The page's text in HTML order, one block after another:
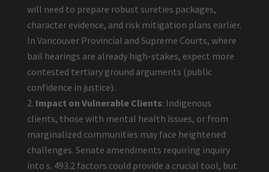
will need to prepare robust sureties packages,
character evidence, and risk mitigation plans earlier.
In Vancouver Provincial and Supreme Courts, where
bail hearings are already high-stakes, expect more
contested tertiary ground arguments (public
confidence in justice).
Impact on Vulnerable Clients: Indigenous
clients, those with mental health issues, or from
marginalized communities may face heightened
challenges. Senate amendments requiring inquiry
into s. 493.2 factors could provide a crucial tool, but